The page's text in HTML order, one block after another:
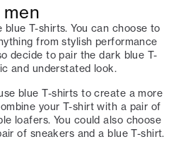
T-shirts. You can choose to
from stylish performance
decide to pair the dark blue T-
and understated look.
blue T-shirts to create a more
your T-shirt with a pair of
loafers. You could also choose
of sneakers and a blue T-shirt.